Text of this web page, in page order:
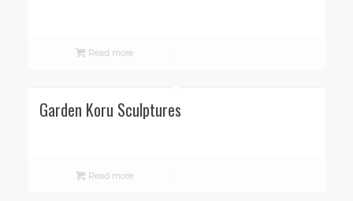
Read more
Garden Koru Sculptures
Read more